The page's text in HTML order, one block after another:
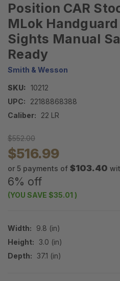
Position CAR
MLok
Sights Manual
Ready
Smith & Wesson
SKU: 10212
UPC:
22188868388
Caliber:
22 LR
$552.00
$516.99
or 5 payments of $103.40
6% off
(YOU SAVE $35.01 )
Width:
9.8 (in)
Height:
3.0 (in)
Depth:
37.1 (in)